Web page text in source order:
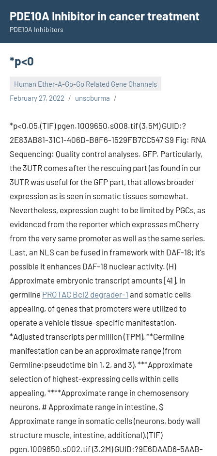
content
PDE10A Inhibitor in cancer treatment
PDE10A Inhibitors
*p<0
Human Ether-A-Go-Go Related Gene Channels
February 27, 2022
unscburma
*p<0.05.(TIF) pgen.1009650.s008.tif (3.5M) GUID:?
2E83AB81-31C1-406D-B8F6-1529FB7CC547 S9 Fig: RNA
Sequencing: Quality control analyses. GFP. Particularly,
the 3UTR comes after the rescuing part (as found in our
3UTR was useful for the GFP part, that allows broader
expression as is seen in somatic tissues somewhat.
Nevertheless, expression ought to be limited by PGCs, as
evidenced from the reporter which expresses mCherry
from the very same promoter as well as the same series.
Last, an NLS can be fused in framework with DAF-18; it's
possible it enhances DAF-18 nuclear activity. (H)
Approximate embryonic transcript amounts [41], in
germline PROTAC Bcl2 degrader-1 and somatic cells
appealing, of genes that promoters were utilized to
operate a vehicle tissue-specific manifestation.
*Adjusted transcripts per million (TPM), **Germline
manifestation can be an approximate range (from
Germline:pseudotime bin 1, 2, and 3), ***Approximate
selection of highest-expressing cells within cells
appealing, ****Approximate range in chemosensory
neurons, # Approximate range in intestine, $
Approximate range in somatic cells (neurons, body wall
structure muscle, intestine, additional).(TIF)
pgen.1009650.s002.tif (3.2M) GUID:?9E6DAAD6-5AAB-